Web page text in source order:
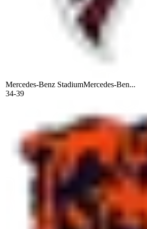
Mercedes-Benz StadiumMercedes-Ben...
34-39